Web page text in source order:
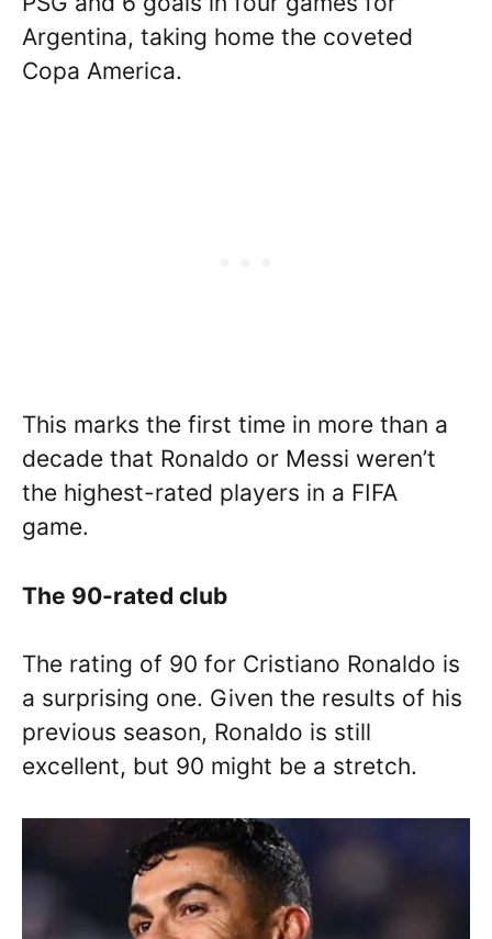
Argentina, taking home the coveted
Copa America.
This marks the first time in more than a
decade that Ronaldo or Messi weren’t
the highest-rated players in a FIFA
game.
The 90-rated club
The rating of 90 for Cristiano Ronaldo is
a surprising one. Given the results of his
previous season, Ronaldo is still
excellent, but 90 might be a stretch.